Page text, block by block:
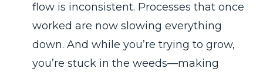
flow is inconsistent. Processes that once
worked are now slowing everything
down. And while you’re trying to grow,
you’re stuck in the weeds—making